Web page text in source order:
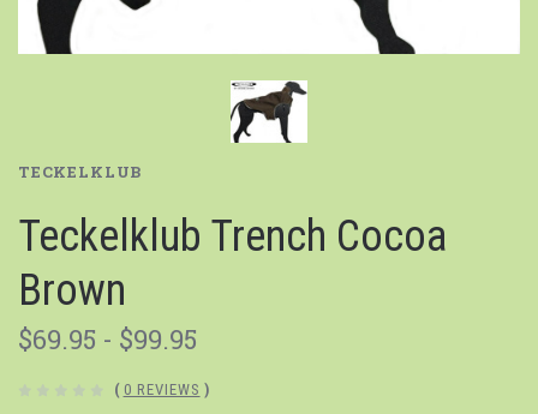
TECKELKLUB
Teckelklub Trench Cocoa
Brown
$69.95 - $99.95
( 0 REVIEWS )